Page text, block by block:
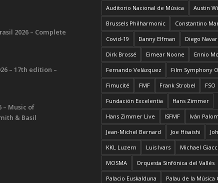
2026 – Complete
– 17th edition –
– Music of
& Basil
Auditorio Nacional de Música Austin
Brussels Philharmonic Constantino
Covid-19 Danny Elfman Diego
Dirk Brossé Eimear Noone Ennio
Fernando Velázquez Film Symphony
Fimucité FMF Frank Strobel FSO
Fundación Excelentia Hans Zimmer
Hans Zimmer Live ISFMF Iván
Jean-Michel Bernard Joe Hisaishi
KKL Luzern Luis Ivars Michael
MOSMA Orquesta Sinfónica del Vallés
Palacio Euskalduna Palau de la Música